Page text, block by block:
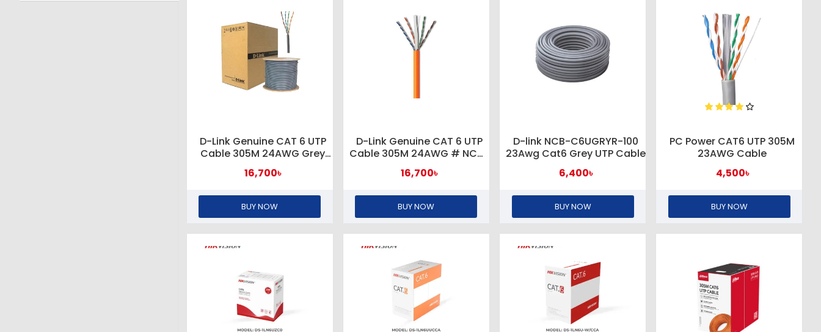
D-Link Genuine CAT 6 UTP
Cable 305M 24AWG Grey
#NCB-C6UGRYR-305/INX
GREY
16,700৳
BUY NOW
D-Link Genuine CAT 6 UTP
Cable 305M 24AWG # NCB-
C6UORGR-305/INX ORANGE
16,700৳
BUY NOW
D-link NCB-C6UGRYR-100
23Awg Cat6 Grey UTP Cable
6,400৳
BUY NOW
PC Power CAT6 UTP 305M
23AWG Cable
4,500৳
BUY NOW